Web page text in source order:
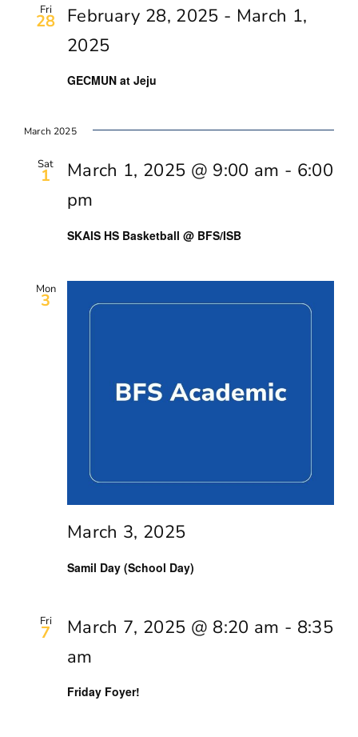
Fri
28
GECMUN at Jeju
February 28, 2025 - March 1,
2025
March 2025
Sat
1
SKAIS HS Basketball @ BFS/ISB
March 1, 2025 @ 9:00 am - 6:00
pm
Mon
3
Samil Day (School Day)
March 3, 2025
Fri
7
Friday Foyer!
March 7, 2025 @ 8:20 am - 8:35
am